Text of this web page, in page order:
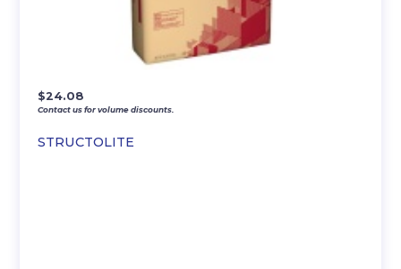
STRUCTOLITE
$24.08
Contact us for volume discounts.